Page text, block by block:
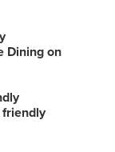
Dining on